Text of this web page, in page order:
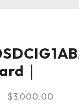
｜
$3,000.00